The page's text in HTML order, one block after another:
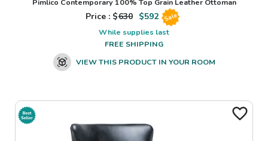
Pimlico Contemporary 100% Top Grain Leather Ottoman
Price : $630 $592 Sale
While supplies last
FREE SHIPPING
VIEW THIS PRODUCT IN YOUR ROOM